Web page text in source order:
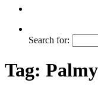
Search for:
Tag: